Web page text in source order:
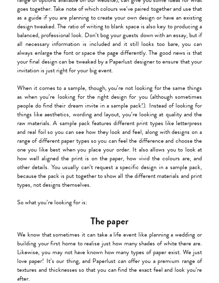
goes together. Take note of which colours we’ve paired together and use that
as a guide if you are planning to create your own design or have an existing
design tweaked. The ratio of writing to blank space is also key to producing a
balanced, professional look. Don’t bog your guests down with an essay, but if
all necessary information is included and it still looks too bare, you can
always enlarge the font or space the page differently. The good news is that
your final design can be tweaked by a Paperlust designer to ensure that your
invitation is just right for your big event.
When it comes to a sample, though, you’re not looking for the same things
as when you’re looking for the right design for you (although sometimes
people do find their dream invite in a sample pack!). Instead of looking for
things like aesthetics, wording and layout, you’re looking at quality and the
raw materials. A sample pack features different print types like letterpress
and real foil so you can see how they look and feel, along with designs on a
range of different paper types so you can feel the difference and choose the
one you like best when you place your order. It also allows you to look at
how well aligned the print is on the paper, how vivid the colours are, and
other details. You usually can’t request a specific design in a sample pack,
because the pack is put together to show all the different materials and print
types, not designs themselves.
So what you’re looking for is:
The paper
We know that sometimes it can take a life event like planning a wedding or
building your first home to realise just how many shades of white there are.
Likewise, you may not have known how many types of paper exist. We just
love paper! It’s our thing, and Paperlust can offer you a premium range of
textures and thicknesses so that you can find the exact feel and look you’re
after.